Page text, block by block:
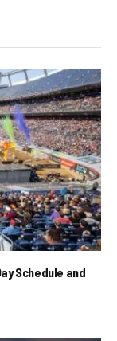
Schedule and